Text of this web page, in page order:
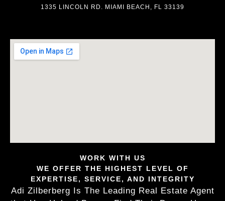
1335 LINCOLN RD. MIAMI BEACH, FL 33139
WORK WITH US
WE OFFER THE HIGHEST LEVEL OF
EXPERTISE, SERVICE, AND INTEGRITY
Adi Zilberberg Is The Leading Real Estate Agent